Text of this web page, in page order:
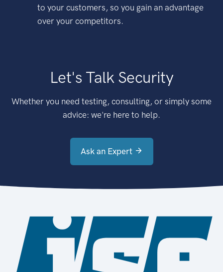
to your customers, so you gain an advantage
over your competitors.
Let's Talk Security
Whether you need testing, consulting, or simply some
advice: we're here to help.
Ask an Expert